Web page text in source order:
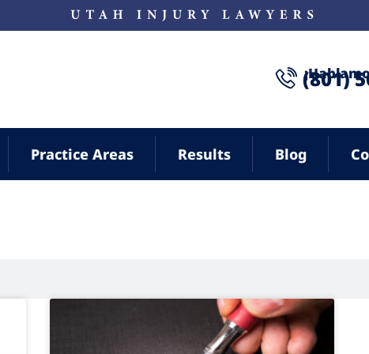
(801)
Practice Areas Results Blog